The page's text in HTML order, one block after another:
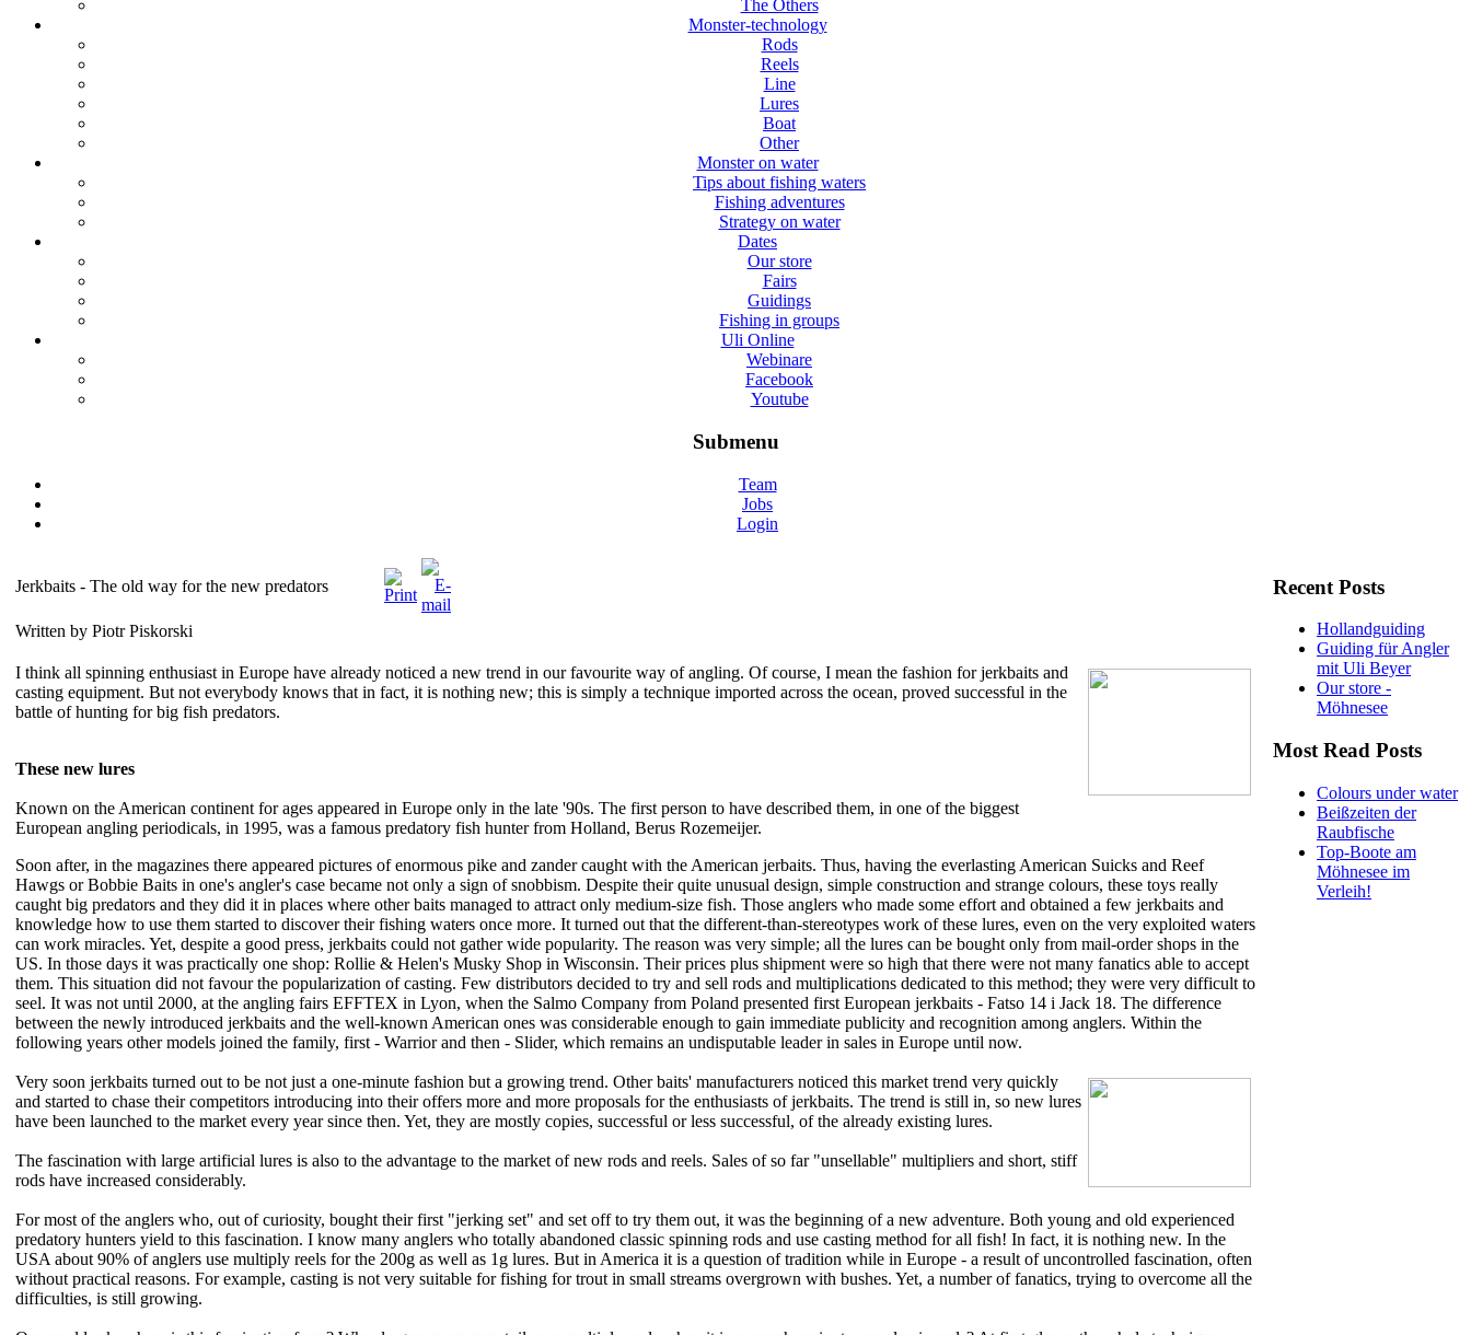
The Others
Monster-technology
Rods
Reels
Line
Lures
Boat
Other
Monster on water
Tips about fishing waters
Fishing adventures
Strategy on water
Dates
Our store
Fairs
Guidings
Fishing in groups
Uli Online
Webinare
Facebook
Youtube
Submenu
Team
Jobs
Login
Jerkbaits - The old way for the new predators
Written by Piotr Piskorski
I think all spinning enthusiast in Europe have already noticed a new trend in our favourite way of angling. Of course, I mean the fashion for jerkbaits and
casting equipment. But not everybody knows that in fact, it is nothing new; this is simply a technique imported across the ocean, proved successful in the
battle of hunting for big fish predators.
These new lures
Known on the American continent for ages appeared in Europe only in the late '90s. The first person to have described them, in one of the biggest
European angling periodicals, in 1995, was a famous predatory fish hunter from Holland, Berus Rozemeijer.
Soon after, in the magazines there appeared pictures of enormous pike and zander caught with the American jerbaits. Thus, having the everlasting American Suicks and Reef
Hawgs or Bobbie Baits in one's angler's case became not only a sign of snobbism. Despite their quite unusual design, simple construction and strange colours, these toys really
caught big predators and they did it in places where other baits managed to attract only medium-size fish. Those anglers who made some effort and obtained a few jerkbaits and
knowledge how to use them started to discover their fishing waters once more. It turned out that the different-than-stereotypes work of these lures, even on the very exploited waters
can work miracles. Yet, despite a good press, jerkbaits could not gather wide popularity. The reason was very simple; all the lures can be bought only from mail-order shops in the
US. In those days it was practically one shop: Rollie & Helen's Musky Shop in Wisconsin. Their prices plus shipment were so high that there were not many fanatics able to accept
them. This situation did not favour the popularization of casting. Few distributors decided to try and sell rods and multiplications dedicated to this method; they were very difficult to
seel. It was not until 2000, at the angling fairs EFFTEX in Lyon, when the Salmo Company from Poland presented first European jerkbaits - Fatso 14 i Jack 18. The difference
between the newly introduced jerkbaits and the well-known American ones was considerable enough to gain immediate publicity and recognition among anglers. Within the
following years other models joined the family, first - Warrior and then - Slider, which remains an undisputable leader in sales in Europe until now.
Very soon jerkbaits turned out to be not just a one-minute fashion but a growing trend. Other baits' manufacturers noticed this market trend very quickly
and started to chase their competitors introducing into their offers more and more proposals for the enthusiasts of jerkbaits. The trend is still in, so new lures
have been launched to the market every year since then. Yet, they are mostly copies, successful or less successful, of the already existing lures.
The fascination with large artificial lures is also to the advantage to the market of new rods and reels. Sales of so far "unsellable" multipliers and short, stiff
rods have increased considerably.
For most of the anglers who, out of curiosity, bought their first "jerking set" and set off to try them out, it was the beginning of a new adventure. Both young and old experienced
predatory hunters yield to this fascination. I know many anglers who totally abandoned classic spinning rods and use casting method for all fish! In fact, it is nothing new. In the
USA about 90% of anglers use multiply reels for the 200g as well as 1g lures. But in America it is a question of tradition while in Europe - a result of uncontrolled fascination, often
without practical reasons. For example, casting is not very suitable for fishing for trout in small streams overgrown with bushes. Yet, a number of fanatics, trying to overcome all the
difficulties, is still growing.
Recent Posts
Hollandguiding
Guiding für Angler
mit Uli Beyer
Our store -
Möhnesee
Most Read Posts
Colours under water
Beißzeiten der
Raubfische
Top-Boote am
Möhnesee im
Verleih!